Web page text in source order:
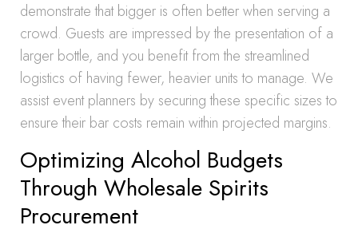
demonstrate that bigger is often better when serving a
crowd. Guests are impressed by the presentation of a
larger bottle, and you benefit from the streamlined
logistics of having fewer, heavier units to manage. We
assist event planners by securing these specific sizes to
ensure their bar costs remain within projected margins.
Optimizing Alcohol Budgets
Through Wholesale Spirits
Procurement